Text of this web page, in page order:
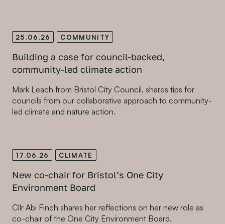
25.06.26 COMMUNITY
Building a case for council-backed,
community-led climate action
Mark Leach from Bristol City Council, shares tips for
councils from our collaborative approach to community-
led climate and nature action.
17.06.26 CLIMATE
New co-chair for Bristol’s One City
Environment Board
Cllr Abi Finch shares her reflections on her new role as
co-chair of the One City Environment Board.